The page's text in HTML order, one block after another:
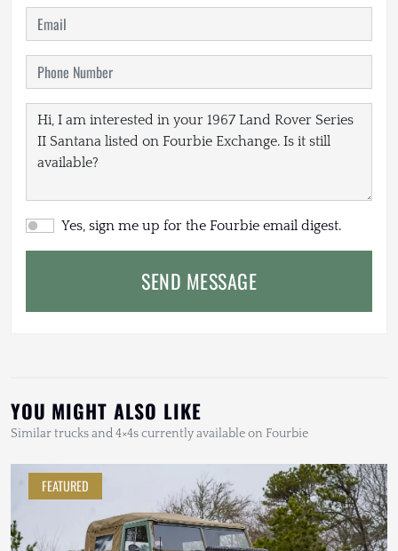
Yes, sign me up for the Fourbie email digest.
SEND MESSAGE
YOU MIGHT ALSO LIKE
Similar trucks and 4×4s currently available on Fourbie
FEATURED